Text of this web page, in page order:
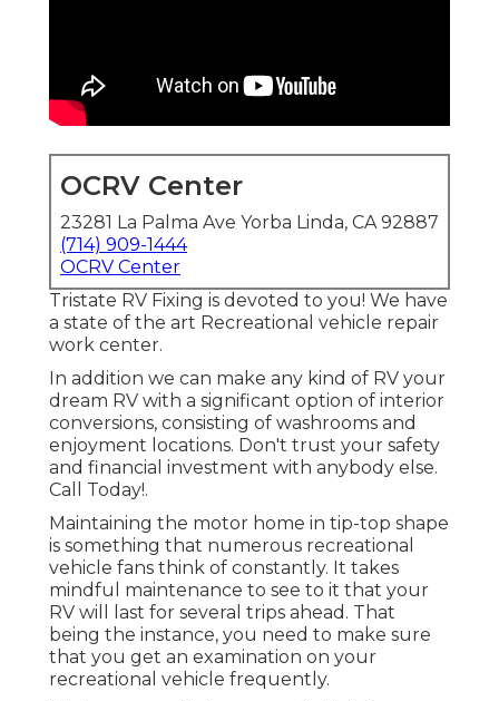
OCRV Center
23281 La Palma Ave Yorba Linda, CA 92887
(714) 909-1444
OCRV Center
Tristate RV Fixing is devoted to you! We have
a state of the art Recreational vehicle repair
work center.
In addition we can make any kind of RV your
dream RV with a significant option of interior
conversions, consisting of washrooms and
enjoyment locations. Don't trust your safety
and financial investment with anybody else.
Call Today!.
Maintaining the motor home in tip-top shape
is something that numerous recreational
vehicle fans think of constantly. It takes
mindful maintenance to see to it that your
RV will last for several trips ahead. That
being the instance, you need to make sure
that you get an examination on your
recreational vehicle frequently.